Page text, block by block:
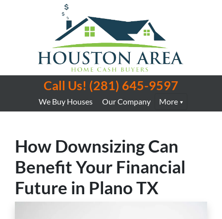
Call Us! (281) 645-9597
We Buy Houses Our Company More
How Downsizing Can
Benefit Your Financial
Future in Plano TX